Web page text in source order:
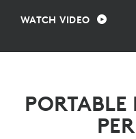
WATCH VIDEO